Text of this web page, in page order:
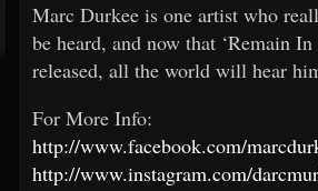
Marc Durkee is one artist who
be heard, and now that ‘Remain In
released, all the world will hear
For More Info:
http://www.facebook.com/
http://www.instagram.com/